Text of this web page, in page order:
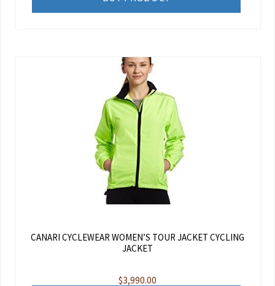
CANARI CYCLEWEAR WOMEN’S TOUR JACKET CYCLING
JACKET
$3,990.00